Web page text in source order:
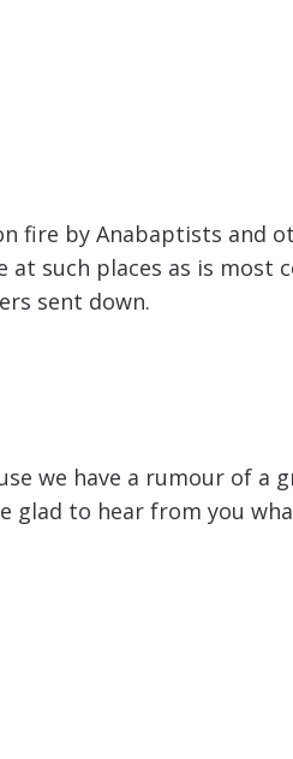
fire by Anabaptists and
such places as is
sent down.
we have a rumour of a
glad to hear from you